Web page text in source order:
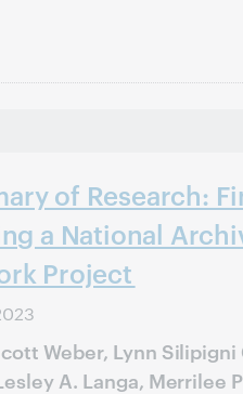
of Research:
a National
Project
Weber, Lynn
A. Langa, Merrilee